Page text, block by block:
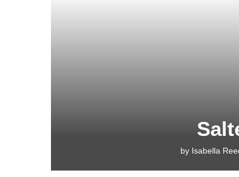
by Isabella